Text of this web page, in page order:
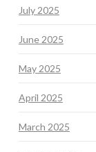
July 2025
June 2025
May 2025
April 2025
March 2025